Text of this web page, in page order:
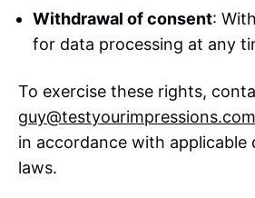
Withdrawal of consent:
for data processing at any
To exercise these rights,
guy@testyourimpressions.com
in accordance with applicable
laws.